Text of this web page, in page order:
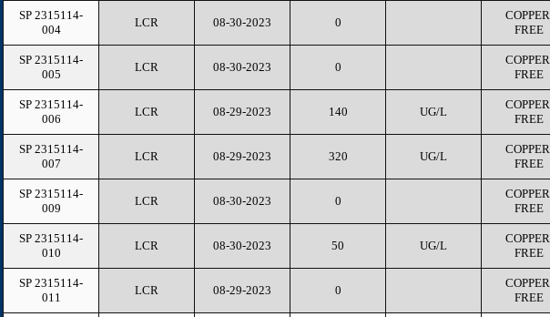
SP 2315114-
004
LCR 08-30-2023 0
COPPER,
FREE
SP 2315114-
005
LCR 08-30-2023 0
COPPER,
FREE
SP 2315114-
006
LCR 08-29-2023 140 UG/L
COPPER,
FREE
SP 2315114-
007
LCR 08-29-2023 320 UG/L
COPPER,
FREE
SP 2315114-
009
LCR 08-30-2023 0
COPPER,
FREE
SP 2315114-
010
LCR 08-30-2023 50 UG/L
COPPER,
FREE
SP 2315114-
011
LCR 08-29-2023 0
COPPER,
FREE